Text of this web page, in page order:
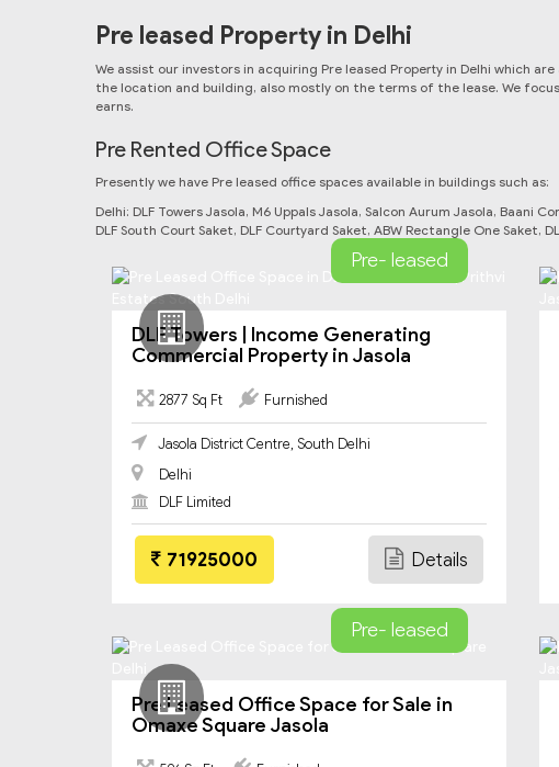
Pre leased Property in Delhi
We assist our investors in acquiring Pre leased Property in Delhi which
the location and building, also mostly on the terms of the lease. We
earns.
Pre Rented Office Space
Presently we have Pre leased office spaces available in buildings such as:
Delhi: DLF Towers Jasola, M6 Uppals Jasola, Salcon Aurum Jasola, Baani
DLF South Court Saket, DLF Courtyard Saket, ABW Rectangle One Saket,
Pre- leased
DLF Towers | Income Generating
Commercial Property in Jasola
2877 Sq Ft Furnished
Jasola District Centre, South Delhi
Delhi
DLF Limited
71925000 Details
Pre- leased
Pre Leased Office Space for Sale in
Omaxe Square Jasola